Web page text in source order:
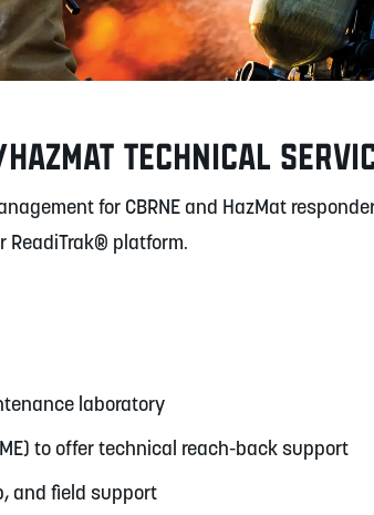
TECHNICAL
for CBRNE and HazMat
ReadiTrak® platform.
laboratory
to offer technical reach-back support
and field support